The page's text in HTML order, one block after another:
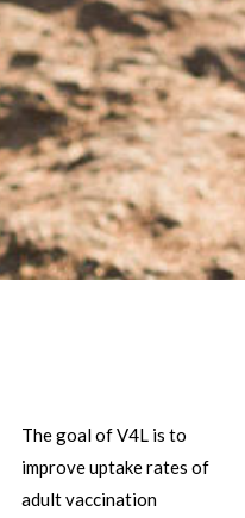
The goal of V4L is to
improve uptake rates of
adult vaccination